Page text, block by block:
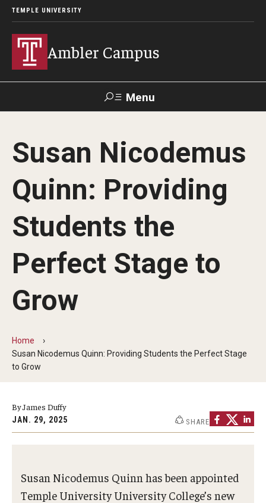
TEMPLE UNIVERSITY
Ambler Campus
Menu
Donate TUmail TUportal
Admissions
Cost, Aid and Scholarships
Non-Degree and Visiting Students
Request Information
Visit
Law Enforcement Training Center
Advising and Student Success
Susan Nicodemus
Quinn: Providing
Students the
Perfect Stage to
Grow
Home
Susan Nicodemus Quinn: Providing Students the Perfect Stage
to Grow
By James Duffy
JAN. 29, 2025 SHARE
Susan Nicodemus Quinn has been appointed
Temple University University College’s new